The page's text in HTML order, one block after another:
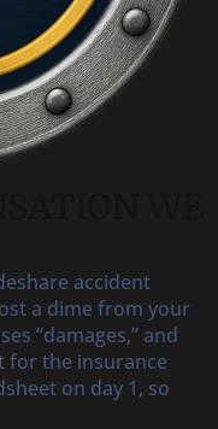
accident
a dime from your
“damages,” and
for the insurance
on day 1, so